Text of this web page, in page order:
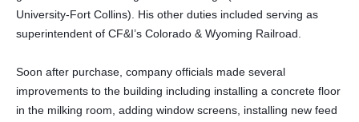
University-Fort Collins). His other duties included serving as
superintendent of CF&I’s Colorado & Wyoming Railroad.
Soon after purchase, company officials made several
improvements to the building including installing a concrete floor
in the milking room, adding window screens, installing new feed